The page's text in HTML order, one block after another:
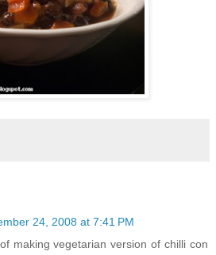
24, 2008 at 7:41 PM
making vegetarian version of chilli con